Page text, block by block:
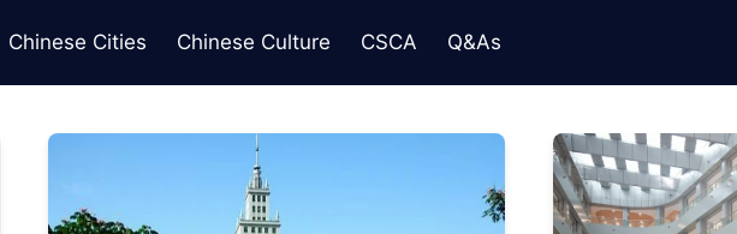
Chinese Cities Chinese Culture CSCA Q&As